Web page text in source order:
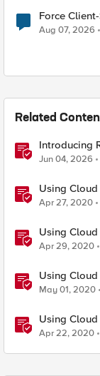
Force Client-SSL
Quantum
Aug 07, 2026
Related
Introducing
Jun 04, 2026
Using
Azure
Apr 27, 2020
Using
AWS
Apr 29, 2020
Using
Google GCP
May 01, 2020
Using
Concepts
Apr 22, 2020